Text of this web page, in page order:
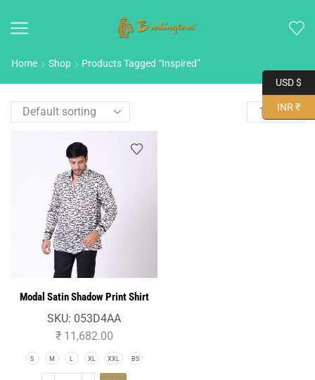
Home Shop Products Tagged “Inspired”
Modal Satin Shadow Print Shirt
SKU: 053D4AA
₹11,682.00
S M L XL XXL BS
USD $
INR ₹